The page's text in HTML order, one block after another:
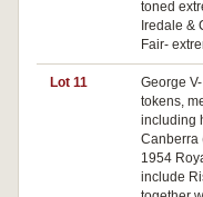
toned
Iredale &
Fair-
Lot 11
George
tokens,
including
Canberra
1954
include